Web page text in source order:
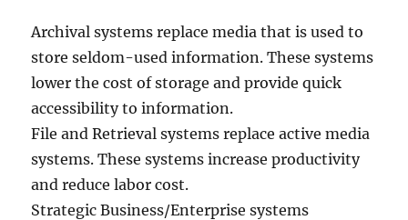
Archival systems replace media that is used to
store seldom-used information. These systems
lower the cost of storage and provide quick
accessibility to information.
File and Retrieval systems replace active media
systems. These systems increase productivity
and reduce labor cost.
Strategic Business/Enterprise systems